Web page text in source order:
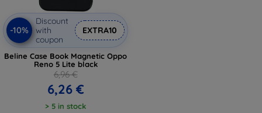
-10%
Discount
with
coupon
EXTRA10
Beline Case Book Magnetic Oppo
Reno 5 Lite black
6,96 €
6,26 €
> 5 in stock